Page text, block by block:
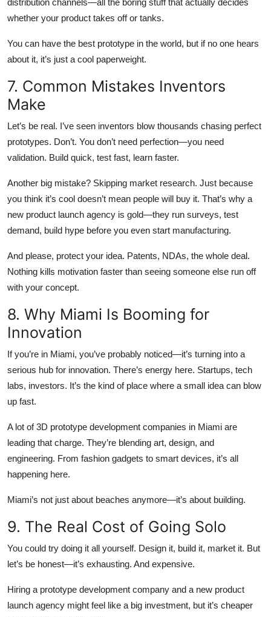
whether your product takes off or tanks.
You can have the best prototype in the world, but if no one hears
about it, it’s just a cool paperweight.
7. Common Mistakes Inventors
Make
Let’s be real. I’ve seen inventors blow thousands chasing perfect
prototypes. Don’t. You don’t need perfection—you need
validation. Build quick, test fast, learn faster.
Another big mistake? Skipping market research. Just because
you think it’s cool doesn’t mean people will buy it. That’s why a
new product launch agency is gold—they run surveys, test
demand, build hype before you even start manufacturing.
And please, protect your idea. Patents, NDAs, the whole deal.
Nothing kills motivation faster than seeing someone else run off
with your concept.
8. Why Miami Is Booming for
Innovation
If you’re in Miami, you’ve probably noticed—it’s turning into a
serious hub for innovation. There’s energy here. Startups, tech
labs, investors. It’s the kind of place where a small idea can blow
up fast.
A lot of 3D prototype development companies in Miami are
leading that charge. They’re blending art, design, and
engineering. From fashion gadgets to smart devices, it’s all
happening here.
Miami’s not just about beaches anymore—it’s about building.
9. The Real Cost of Going Solo
You could try doing it all yourself. Design it, build it, market it. But
let’s be honest—it’s exhausting. And expensive.
Hiring a prototype development company and a new product
launch agency might feel like a big investment, but it’s cheaper